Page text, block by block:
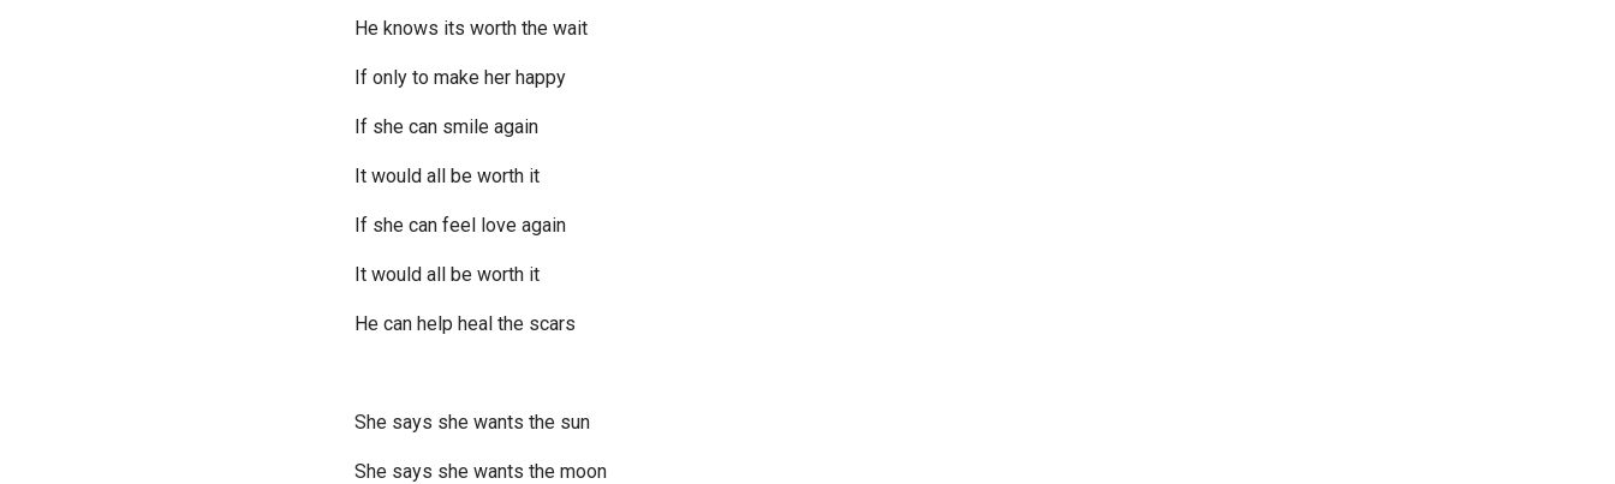
He knows its worth the wait
If only to make her happy
If she can smile again
It would all be worth it
If she can feel love again
It would all be worth it
He can help heal the scars
She says she wants the sun
She says she wants the moon